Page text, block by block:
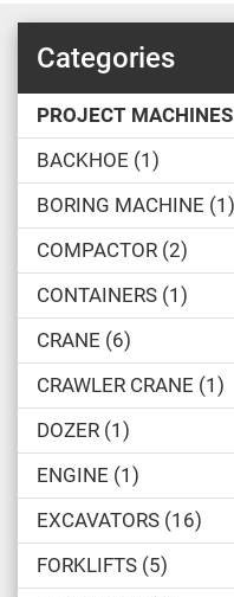
Categories
PROJECT MACHINES
BACKHOE 1
BORING MACHINE 1
COMPACTOR 2
CONTAINERS 1
CRANE 6
CRAWLER CRANE 1
DOZER 1
ENGINE 1
EXCAVATORS 16
FORKLIFTS 5